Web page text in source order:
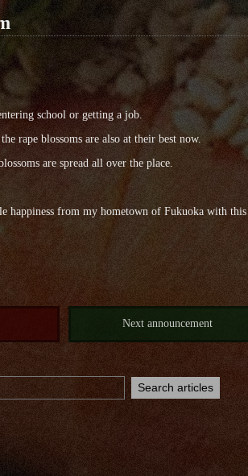
school or getting a job.
rape blossoms are also at their best now.
are spread all over the place.
happiness from my hometown of Fukuoka with
Next announcement